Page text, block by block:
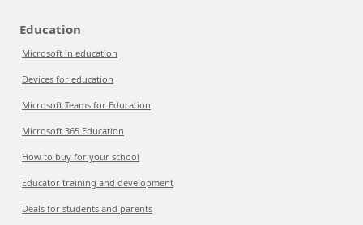
Education
Microsoft in education
Devices for education
Microsoft Teams for Education
Microsoft 365 Education
How to buy for your school
Educator training and development
Deals for students and parents